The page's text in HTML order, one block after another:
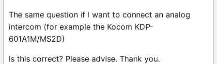
The same question if I want to connect an analog
intercom (for example the Kocom KDP-
601A1M/MS2D)
Is this correct? Please advise. Thank you.